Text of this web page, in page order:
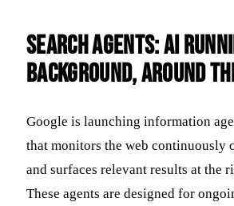
Search Agents: AI
Background, Around
Google is launching information
that monitors the web continuously
and surfaces relevant results at the
These agents are designed for